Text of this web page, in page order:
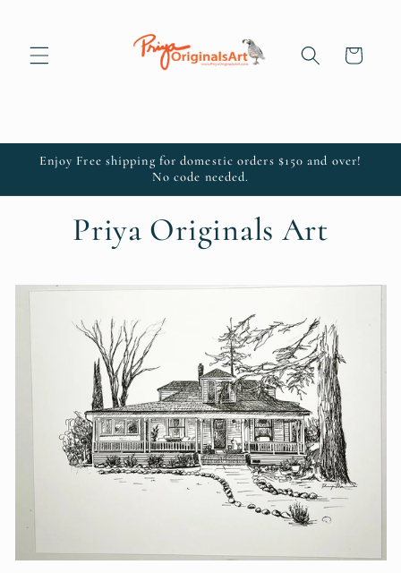
Cart
Enjoy Free shipping for domestic orders $150 and over!
No code needed.
Priya Originals Art